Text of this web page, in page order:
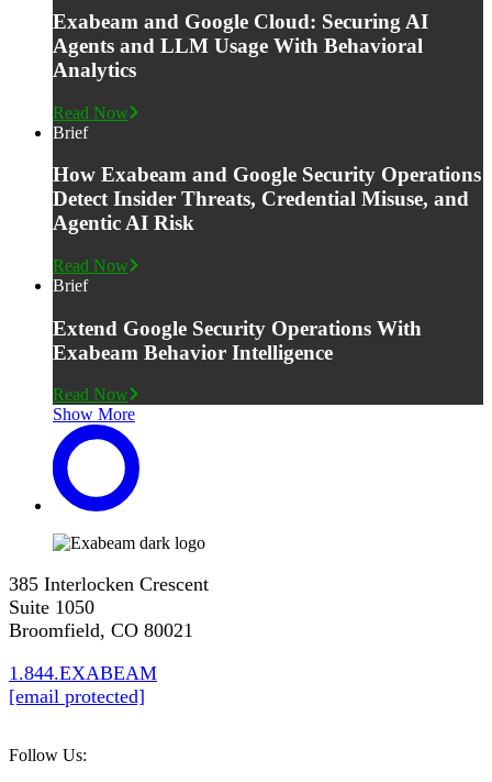
Exabeam and Google Cloud: Securing AI
Agents and LLM Usage With Behavioral
Analytics
Read Now
Brief
How Exabeam and Google Security Operations
Detect Insider Threats, Credential Misuse, and
Agentic AI Risk
Read Now
Brief
Extend Google Security Operations With
Exabeam Behavior Intelligence
Read Now
Show More
385 Interlocken Crescent
Suite 1050
Broomfield, CO 80021
1.844.EXABEAM
[email protected]
Follow Us: